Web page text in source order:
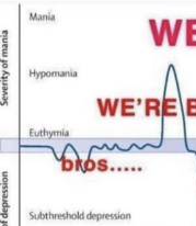
Evelyn
My
Can't,
Jacob